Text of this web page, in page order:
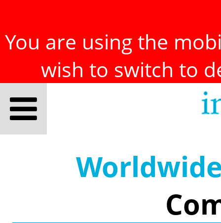
You are using the
wish to switch to